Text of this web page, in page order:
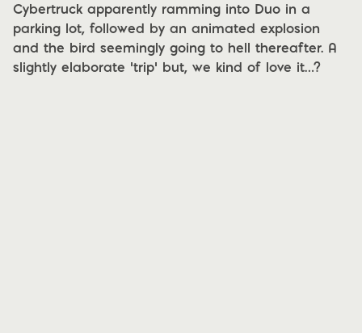
Cybertruck apparently ramming into Duo in a
parking lot, followed by an animated explosion
and the bird seemingly going to hell thereafter. A
slightly elaborate ‘trip’ but, we kind of love it…?